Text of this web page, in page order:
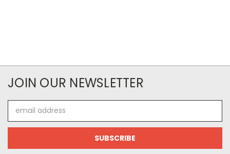
JOIN OUR NEWSLETTER
Address